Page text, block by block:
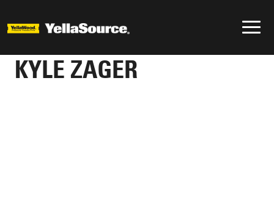
KYLE ZAGER